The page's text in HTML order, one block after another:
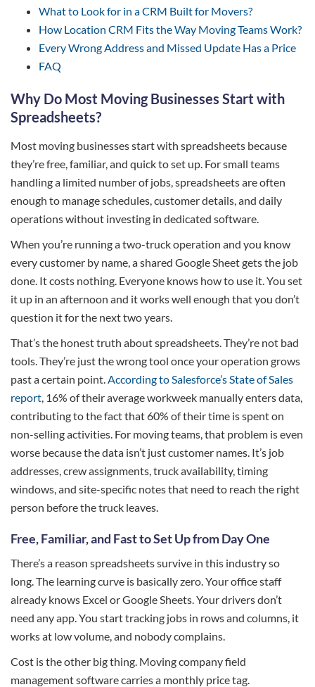
What to Look for in a CRM Built for Movers?
How Location CRM Fits the Way Moving Teams Work?
Every Wrong Address and Missed Update Has a Price
FAQ
Why Do Most Moving Businesses Start with
Spreadsheets?
Most moving businesses start with spreadsheets because
they’re free, familiar, and quick to set up. For small teams
handling a limited number of jobs, spreadsheets are often
enough to manage schedules, customer details, and daily
operations without investing in dedicated software.
When you’re running a two-truck operation and you know
every customer by name, a shared Google Sheet gets the job
done. It costs nothing. Everyone knows how to use it. You set
it up in an afternoon and it works well enough that you don’t
question it for the next two years.
That’s the honest truth about spreadsheets. They’re not bad
tools. They’re just the wrong tool once your operation grows
past a certain point.According to Salesforce’s State of Sales
report, 16% of their average workweek manually enters data,
contributing to the fact that 60% of their time is spent on
non-selling activities. For moving teams, that problem is even
worse because the data isn’t just customer names. It’s job
addresses, crew assignments, truck availability, timing
windows, and site-specific notes that need to reach the right
person before the truck leaves.
Free, Familiar, and Fast to Set Up from Day One
There’s a reason spreadsheets survive in this industry so
long. The learning curve is basically zero. Your office staff
already knows Excel or Google Sheets. Your drivers don’t
need any app. You start tracking jobs in rows and columns, it
works at low volume, and nobody complains.
Cost is the other big thing. Moving company field
management software carries a monthly price tag.